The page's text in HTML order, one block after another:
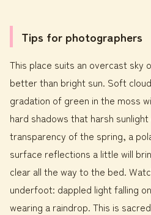
Tips for photographers
This place suits an overcast sky
better than bright sun. Soft
gradation of green in the moss
hard shadows that harsh
transparency of the spring, a
surface reflections a little will
clear all the way to the bed.
underfoot: dappled light falling
wearing a raindrop. This is